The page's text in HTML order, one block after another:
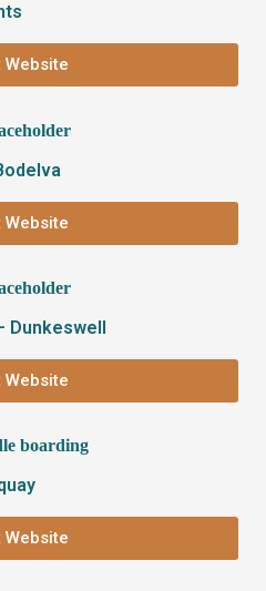
Website
Website
Dunkeswell
Website
Website